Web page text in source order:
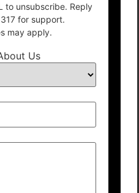
to unsubscribe. Reply
for support.
may apply.
Us